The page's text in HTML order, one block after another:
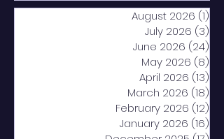
August 2026 (1)
July 2026 (3)
June 2026 (24)
May 2026 (8)
April 2026 (13)
March 2026 (18)
February 2026 (12)
January 2026 (16)